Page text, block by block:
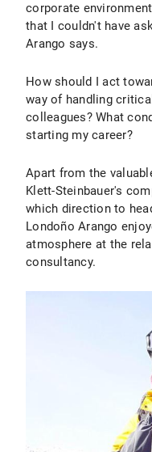
corporate
that I couldn't have
Arango says.
How should I act
way of handling
colleagues? What
starting my career?
Apart from the
Klett-Steinbauer's
which direction to
Londoño Arango
atmosphere at the
consultancy.